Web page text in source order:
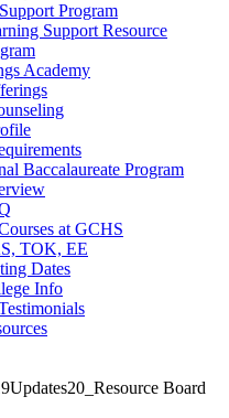
Program
Support Resource
Academy
Baccalaureate Program
at GCHS
TOK, EE
Dates
Info